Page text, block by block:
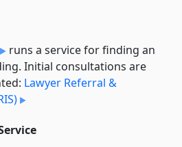
runs a service for finding an
Initial consultations are
Lawyer Referral &